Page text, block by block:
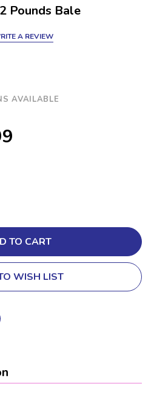
Pounds Bale
A REVIEW
AVAILABLE
WISH LIST